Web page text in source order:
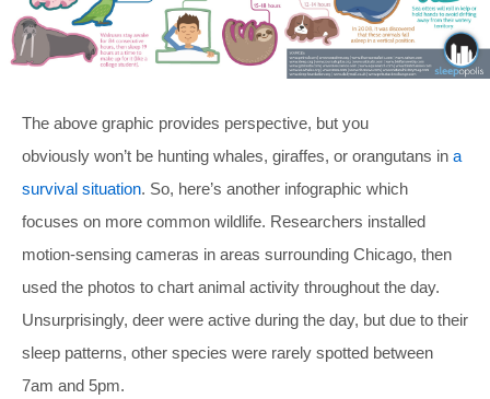
The above graphic provides perspective, but you
obviously won’t be hunting whales, giraffes, or orangutans in a
survival situation. So, here’s another infographic which
focuses on more common wildlife. Researchers installed
motion-sensing cameras in areas surrounding Chicago, then
used the photos to chart animal activity throughout the day.
Unsurprisingly, deer were active during the day, but due to their
sleep patterns, other species were rarely spotted between
7am and 5pm.